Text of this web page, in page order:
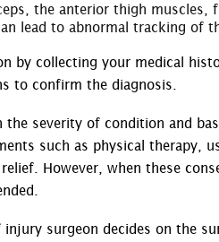
the anterior thigh muscles,
lead to abnormal tracking of
by collecting your medical
to confirm the diagnosis.
severity of condition and
such as physical therapy,
However, when these
surgeon decides on the